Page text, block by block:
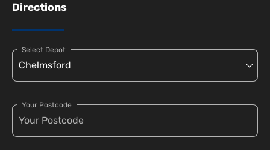
Directions
Select Depot
Your Postcode